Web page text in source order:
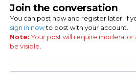
Join the conversation
You can post now and register later. If
sign in nowto post with your account.
Note: Your post will require moderator
be visible.